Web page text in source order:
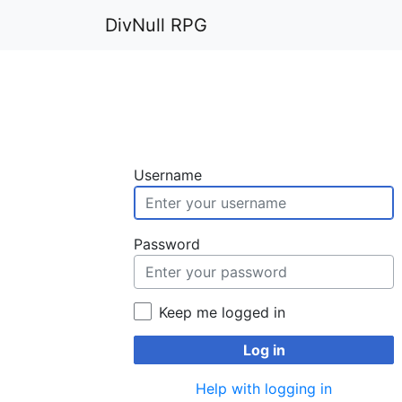
DivNull RPG
Username
Password
Keep me logged in
Log in
Help with logging in